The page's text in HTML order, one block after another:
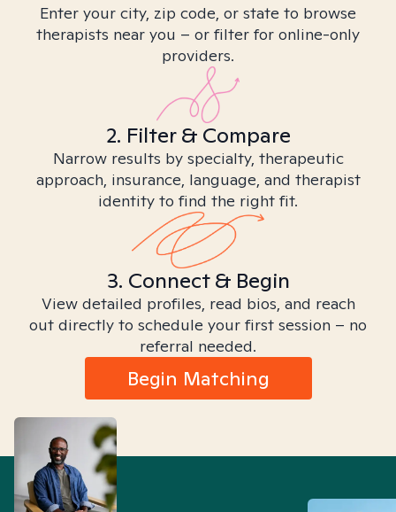
Enter your city, zip code, or state to browse
therapists near you – or filter for online-only
providers.
2. Filter & Compare
Narrow results by specialty, therapeutic
approach, insurance, language, and therapist
identity to find the right fit.
3. Connect & Begin
View detailed profiles, read bios, and reach
out directly to schedule your first session – no
referral needed.
Begin Matching